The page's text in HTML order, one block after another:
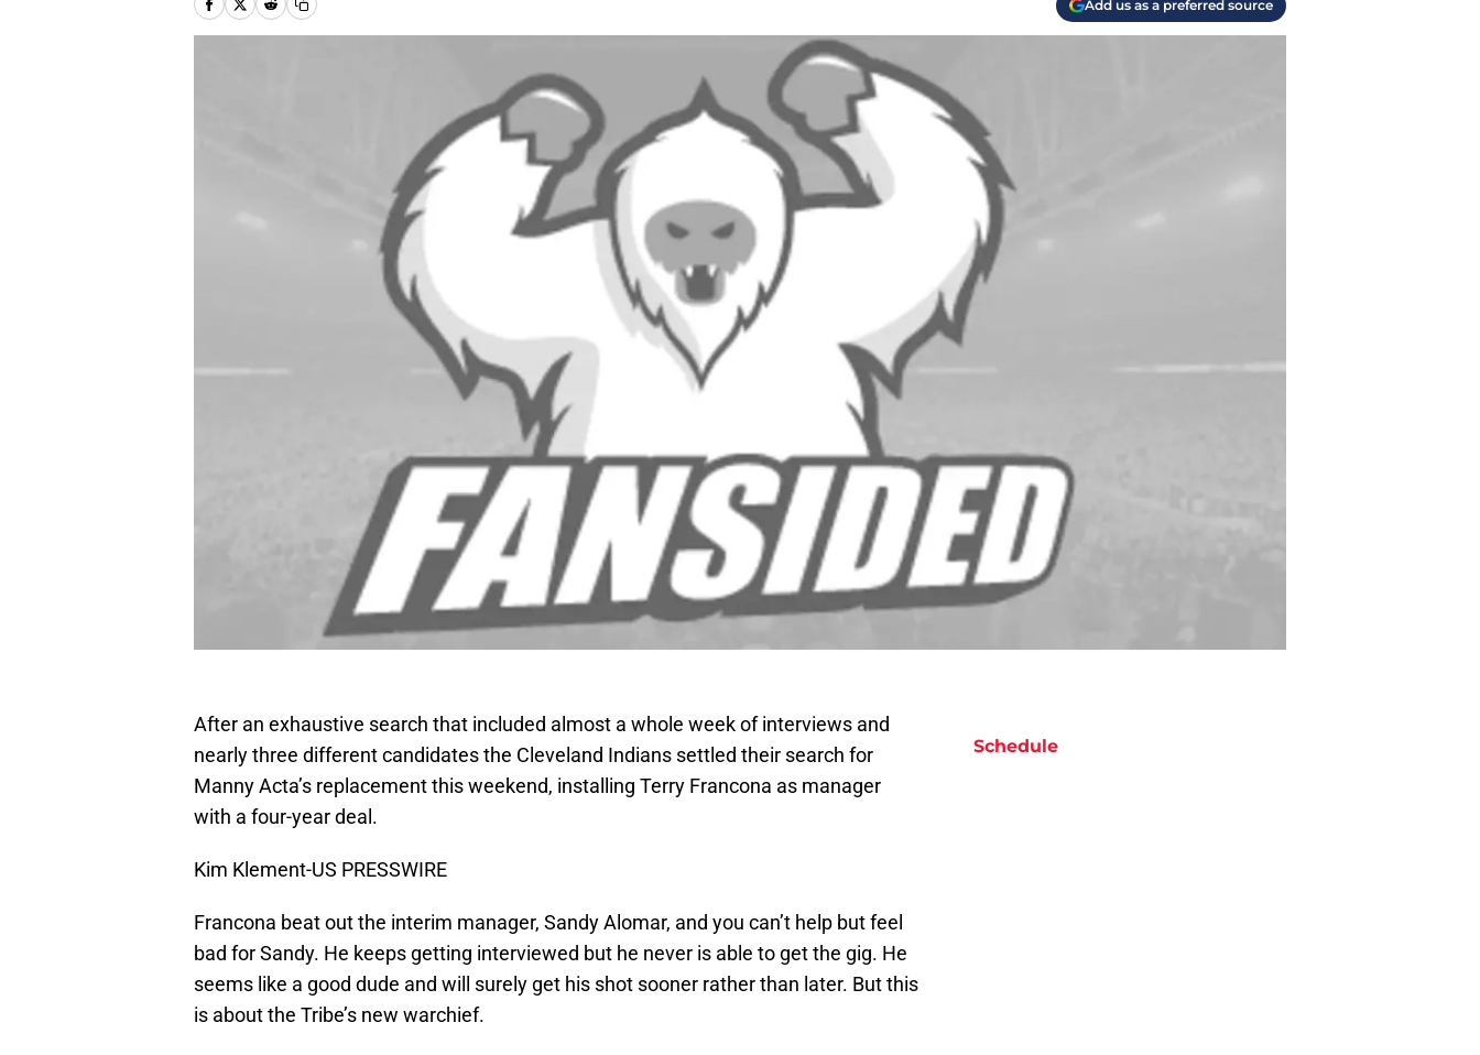
Add us as a preferred source
After an exhaustive search that included almost a whole week of interviews and
nearly three different candidates the Cleveland Indians settled their search for
Manny Acta’s replacement this weekend, installing Terry Francona as manager
with a four-year deal.
Kim Klement-US PRESSWIRE
Francona beat out the interim manager, Sandy Alomar, and you can’t help but feel
bad for Sandy. He keeps getting interviewed but he never is able to get the gig. He
seems like a good dude and will surely get his shot sooner rather than later. But this
is about the Tribe’s new warchief.
Schedule